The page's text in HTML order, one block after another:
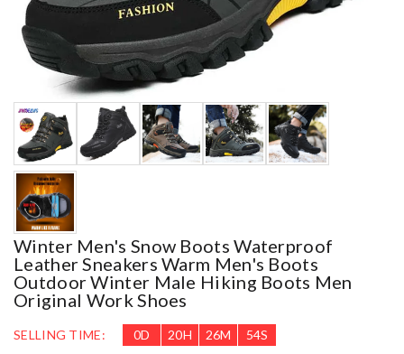
Winter Men's Snow Boots Waterproof
Leather Sneakers Warm Men's Boots
Outdoor Winter Male Hiking Boots Men
Original Work Shoes
SELLING TIME: 0D 20H 26M 53S